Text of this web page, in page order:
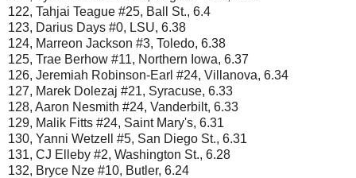
122, Tahjai Teague #25, Ball St., 6.4
123, Darius Days #0, LSU, 6.38
124, Marreon Jackson #3, Toledo, 6.38
125, Trae Berhow #11, Northern Iowa, 6.37
126, Jeremiah Robinson-Earl #24, Villanova, 6.34
127, Marek Dolezaj #21, Syracuse, 6.33
128, Aaron Nesmith #24, Vanderbilt, 6.33
129, Malik Fitts #24, Saint Mary's, 6.31
130, Yanni Wetzell #5, San Diego St., 6.31
131, CJ Elleby #2, Washington St., 6.28
132, Bryce Nze #10, Butler, 6.24